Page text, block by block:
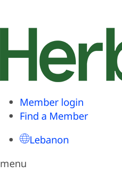
Member login
Find a Member
Lebanon
menu